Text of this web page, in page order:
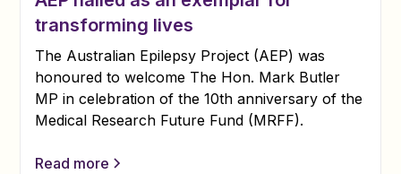
transforming lives
The Australian Epilepsy Project (AEP) was
honoured to welcome The Hon. Mark Butler
MP in celebration of the 10th anniversary of the
Medical Research Future Fund (MRFF).
Read more